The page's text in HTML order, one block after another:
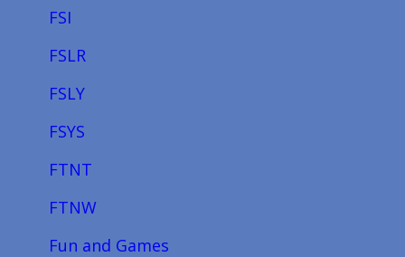
FSI
FSLR
FSLY
FSYS
FTNT
FTNW
Fun and Games